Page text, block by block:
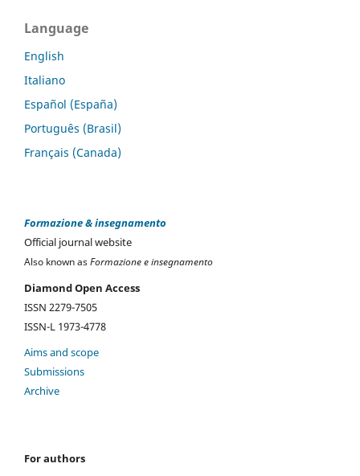
Language
English
Italiano
Español (España)
Português (Brasil)
Français (Canada)
Formazione & insegnamento
Official journal website
Also known asFormazione e insegnamento
Diamond Open Access
ISSN 2279-7505
ISSN-L 1973-4778
Aims and scope
Submissions
Archive
For authors